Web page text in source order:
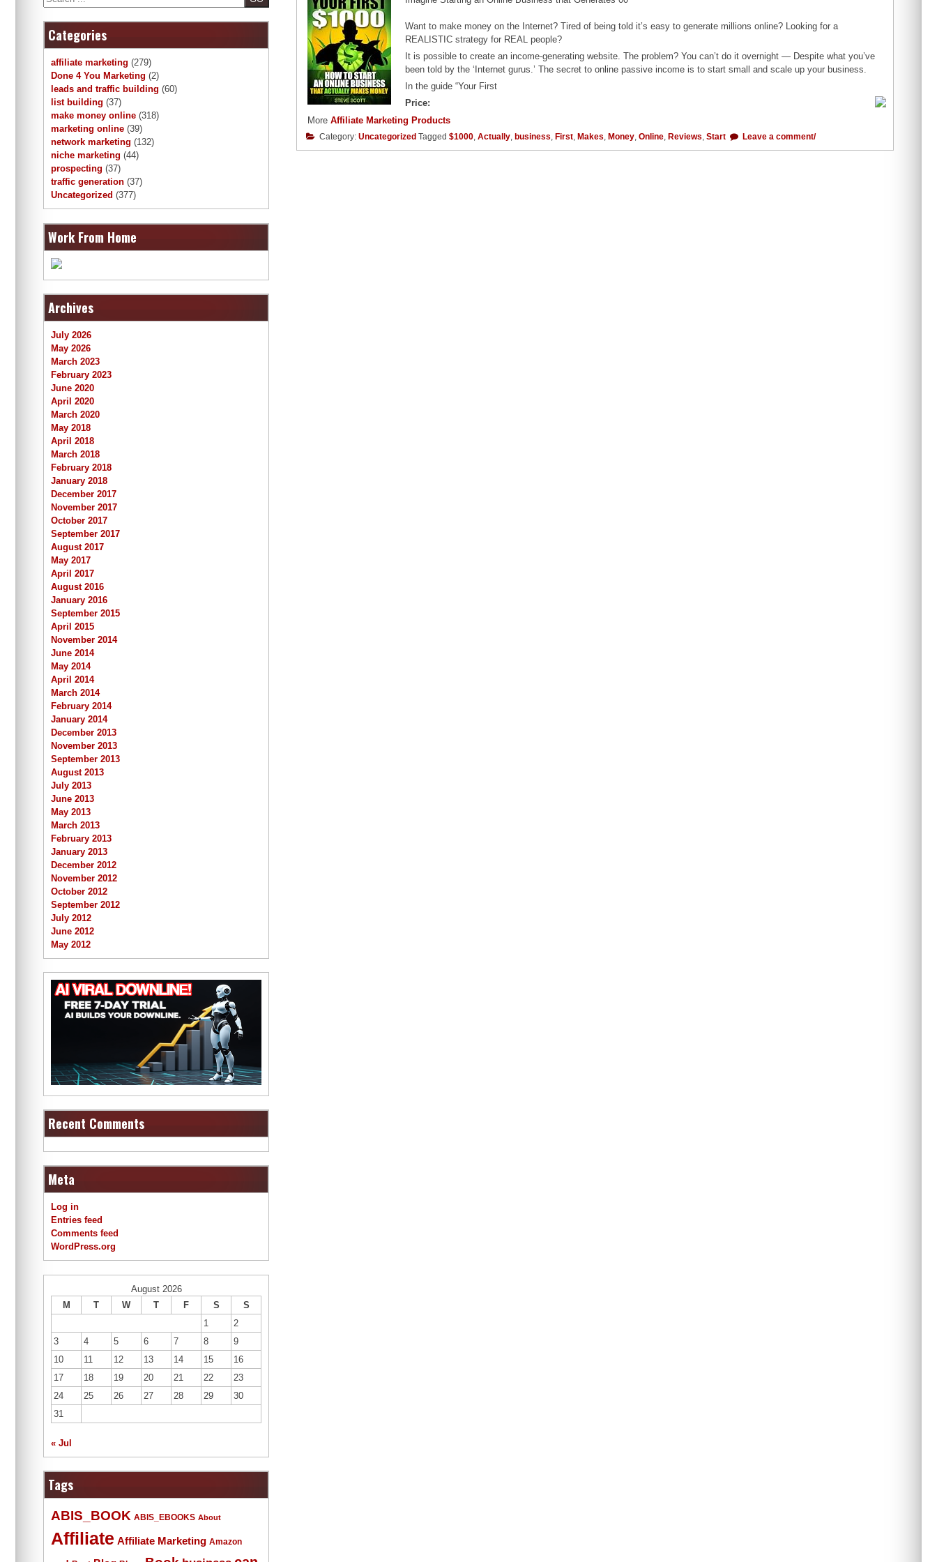
Want to make money on the Internet? Tired of being told it’s easy to generate millions online? Looking for a
REALISTIC strategy for REAL people?
It is possible to create an income-generating website. The problem? You can’t do it overnight — Despite what you’ve
been told by the ‘Internet gurus.’ The secret to online passive income is to start small and scale up your business.
In the guide “Your First
Price:
MoreAffiliate Marketing Products
Category: Uncategorized Tagged $1000 Actually business First Makes Money Online Reviews Start Leave a comment/
Categories
affiliate marketing (279)
Done 4 You Marketing (2)
leads and traffic building (60)
list building (37)
make money online (318)
marketing online (39)
network marketing (132)
niche marketing (44)
prospecting (37)
traffic generation (37)
Uncategorized (377)
Work From Home
Archives
July 2026
May 2026
March 2023
February 2023
June 2020
April 2020
March 2020
May 2018
April 2018
March 2018
February 2018
January 2018
December 2017
November 2017
October 2017
September 2017
August 2017
May 2017
April 2017
August 2016
January 2016
September 2015
April 2015
November 2014
June 2014
May 2014
April 2014
March 2014
February 2014
January 2014
December 2013
November 2013
September 2013
August 2013
July 2013
June 2013
May 2013
March 2013
February 2013
January 2013
December 2012
November 2012
October 2012
September 2012
July 2012
June 2012
May 2012
Recent Comments
Meta
Log in
Entries feed
Comments feed
WordPress.org
August 2026
M
T W T F S
S
1
2
3
4 5 6 7 8
9
10
11 12 13 14 15
16
17
18 19 20 21 22
23
24
25 26 27 28 29
30
31
« Jul
Tags
ABIS_BOOK ABIS_EBOOKS About
Affiliate Affiliate Marketing Amazon